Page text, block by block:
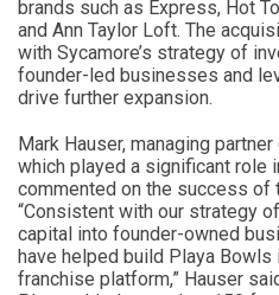
brands such as Express, Hot
and Ann Taylor Loft. The
with Sycamore’s strategy of
founder-led businesses and
drive further expansion.
Mark Hauser, managing
which played a significant role
commented on the success of
“Consistent with our strategy
capital into founder-owned
have helped build Playa Bowls
franchise platform,” Hauser